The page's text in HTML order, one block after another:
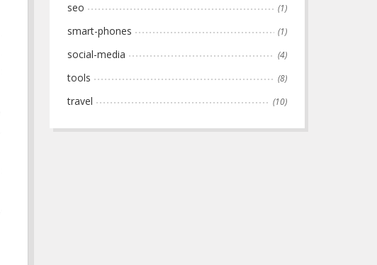
seo (1)
smart-phones (1)
social-media (4)
tools (8)
travel (10)